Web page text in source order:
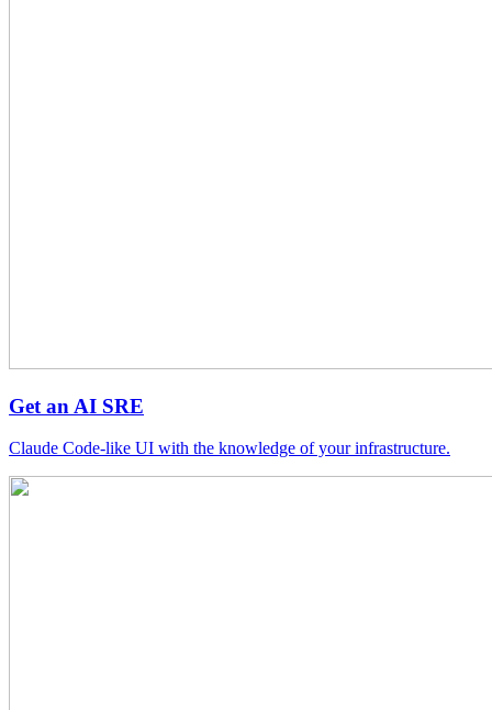
Get an AI SRE
Claude Code-like UI with the knowledge of your infrastructure.